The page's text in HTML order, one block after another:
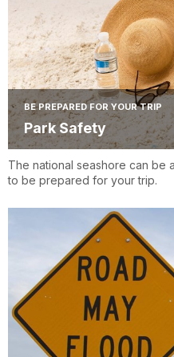
BE PREPARED FOR YOUR TRIP
Park Safety
The national seashore can be
to be prepared for your trip.